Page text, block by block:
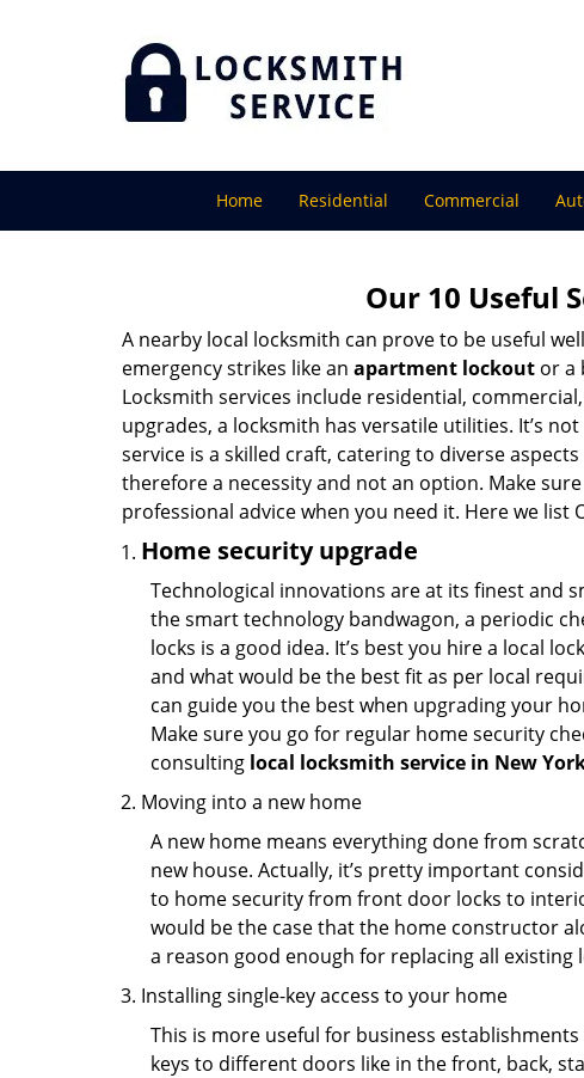
Home Residential Commercial
Our 10 Useful
A nearby local locksmith can prove to be useful
emergency strikes like an apartment lockout or a
Locksmith services include residential,
upgrades, a locksmith has versatile utilities. It’s
service is a skilled craft, catering to diverse
therefore a necessity and not an option. Make
professional advice when you need it. Here we
Home security upgrade
Technological innovations are at its finest and
the smart technology bandwagon, a periodic
locks is a good idea. It’s best you hire a local
and what would be the best fit as per local
can guide you the best when upgrading your
Make sure you go for regular home security
consulting local locksmith service in New
Moving into a new home
A new home means everything done from
new house. Actually, it’s pretty important
to home security from front door locks to
would be the case that the home constructor
a reason good enough for replacing all existing
Installing single-key access to your home
This is more useful for business
keys to different doors like in the front, back,